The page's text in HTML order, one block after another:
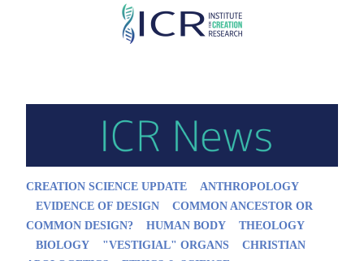
Skip
CREATION SCIENCE UPDATE
ANTHROPOLOGY
EVIDENCE OF DESIGN
COMMON ANCESTOR OR
COMMON DESIGN?
HUMAN BODY
THEOLOGY
BIOLOGY
"VESTIGIAL" ORGANS
CHRISTIAN